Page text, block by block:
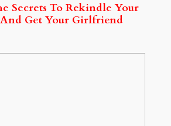
Secrets To Rekindle Your
Get Your Girlfriend